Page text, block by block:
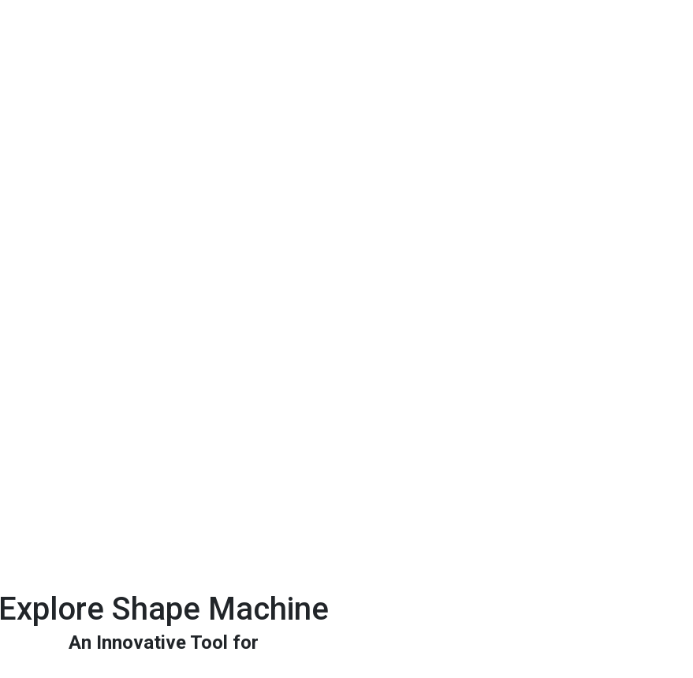
Explore Shape Machine
An Innovative Tool for